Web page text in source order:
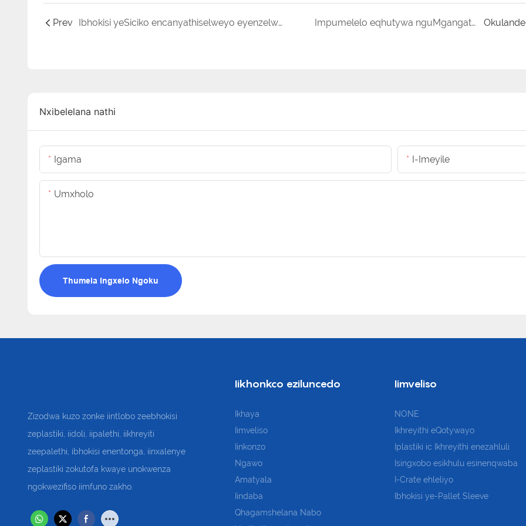
Prev Ibhokisi yeSiciko encanyathiselweyo eyenzelwe wena iRFID Solution Impumelelo eqhutywa nguMgangatho: iModeli yokuLawulwa kwakhona kwabaThengi be-1208 yePallet Containers
Nxibelelana nathi
Igama I-Imeyile
Umxholo
Thumela Ingxelo Ngoku
Zizodwa kuzo zonke iintlobo zeebhokisi
zeplastiki, iidoli, iipalethi, iikhreyiti
zeepalethi, ibhokisi enentonga, iinxalenye
zeplastiki zokutofa kwaye unokwenza
ngokwezifiso iimfuno zakho.
Iikhonkco eziluncedo
Ikhaya
Iimveliso
Iinkonzo
Ngawo
Amatyala
Iindaba
Qhagamshelana Nabo
Iimveliso
NONE
Ikhreyithi eQotywayo
Iplastiki ic Ikhreyithi enezahluli
Isingxobo esikhulu esinenqwaba
I-Crate ehleliyo
Ibhokisi ye-Pallet Sleeve